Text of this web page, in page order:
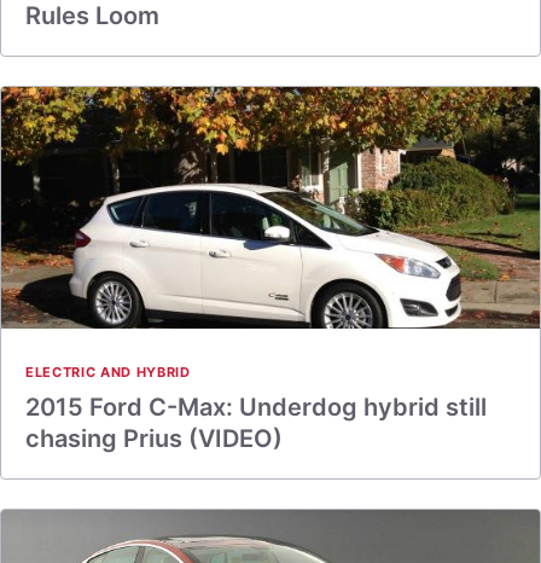
Rules Loom
ELECTRIC AND HYBRID
2015 Ford C-Max: Underdog hybrid still
chasing Prius (VIDEO)